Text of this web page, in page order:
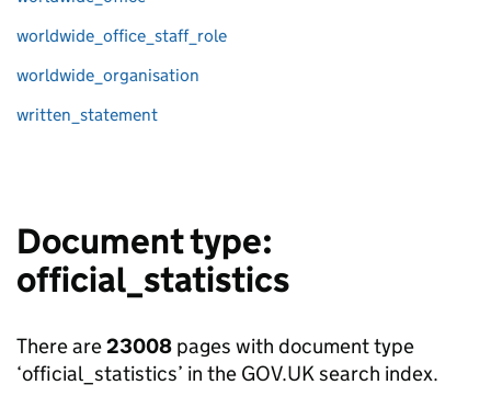
worldwide_office_staff_role
worldwide_organisation
written_statement
Document type:
official_statistics
There are23008 pages with document type
‘official_statistics’ in the GOV.UK search index.